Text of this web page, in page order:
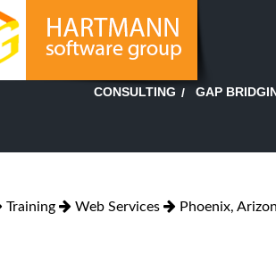
CONSULTING GAP
Training Web Services Phoenix,